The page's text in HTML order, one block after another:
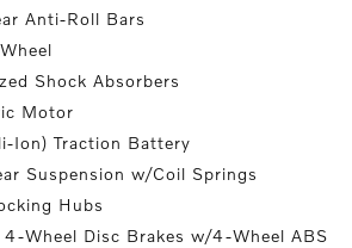
Anti-Roll Bars
Shock Absorbers
Motor
Ion) Traction Battery
Suspension w/Coil Springs
Hubs
4-Wheel Disc Brakes w/4-Wheel ABS